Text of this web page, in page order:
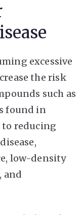
excessive
the risk
such as
found in
reducing
low-density
and